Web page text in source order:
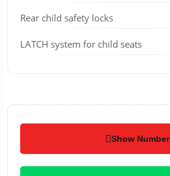
Rear child safety locks
LATCH system for child seats
Show Number